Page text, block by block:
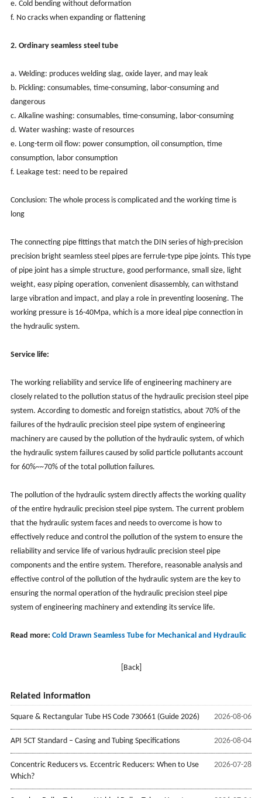
e. Cold bending without deformation
f. No cracks when expanding or flattening
2. Ordinary seamless steel tube
a. Welding: produces welding slag, oxide layer, and may leak
b. Pickling: consumables, time-consuming, labor-consuming and
dangerous
c. Alkaline washing: consumables, time-consuming, labor-consuming
d. Water washing: waste of resources
e. Long-term oil flow: power consumption, oil consumption, time
consumption, labor consumption
f. Leakage test: need to be repaired
Conclusion: The whole process is complicated and the working time is
long
The connecting pipe fittings that match the DIN series of high-precision
precision bright seamless steel pipes are ferrule-type pipe joints. This type
of pipe joint has a simple structure, good performance, small size, light
weight, easy piping operation, convenient disassembly, can withstand
large vibration and impact, and play a role in preventing loosening. The
working pressure is 16-40Mpa, which is a more ideal pipe connection in
the hydraulic system.
Service life:
The working reliability and service life of engineering machinery are
closely related to the pollution status of the hydraulic precision steel pipe
system. According to domestic and foreign statistics, about 70% of the
failures of the hydraulic precision steel pipe system of engineering
machinery are caused by the pollution of the hydraulic system, of which
the hydraulic system failures caused by solid particle pollutants account
for 60%~~70% of the total pollution failures.
The pollution of the hydraulic system directly affects the working quality
of the entire hydraulic precision steel pipe system. The current problem
that the hydraulic system faces and needs to overcome is how to
effectively reduce and control the pollution of the system to ensure the
reliability and service life of various hydraulic precision steel pipe
components and the entire system. Therefore, reasonable analysis and
effective control of the pollution of the hydraulic system are the key to
ensuring the normal operation of the hydraulic precision steel pipe
system of engineering machinery and extending its service life.
Read more: Cold Drawn Seamless Tube for Mechanical and Hydraulic
[Back]
Related information
2026-08-06
Square & Rectangular Tube HS Code 730661 (Guide 2026)
2026-08-04
API 5CT Standard – Casing and Tubing Specifications
2026-07-28
Concentric Reducers vs. Eccentric Reducers: When to Use
Which?